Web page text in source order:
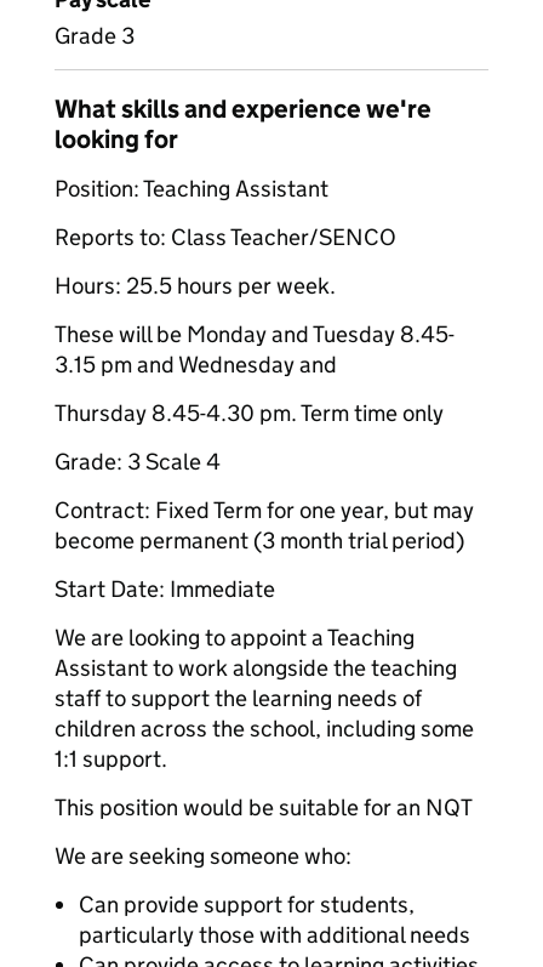
Grade 3
What skills and experience we're
looking for
Position: Teaching Assistant
Reports to: Class Teacher/SENCO
Hours: 25.5 hours per week.
These will be Monday and Tuesday 8.45-
3.15 pm and Wednesday and
Thursday 8.45-4.30 pm. Term time only
Grade: 3 Scale 4
Contract: Fixed Term for one year, but may
become permanent (3 month trial period)
Start Date: Immediate
We are looking to appoint a Teaching
Assistant to work alongside the teaching
staff to support the learning needs of
children across the school, including some
1:1 support.
This position would be suitable for an NQT
We are seeking someone who:
Can provide support for students,
particularly those with additional needs